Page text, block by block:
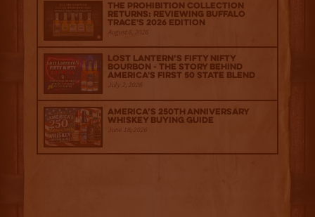
The Prohibition Collection
Returns: Reviewing Buffalo
Trace's 2026 Edition
August 6, 2026
Lost Lantern’s Fifty Nifty
Bourbon - The Story Behind
America's First 50 State Blend
July 2, 2026
America’s 250th Anniversary
Whiskey Buying Guide
June 18, 2026